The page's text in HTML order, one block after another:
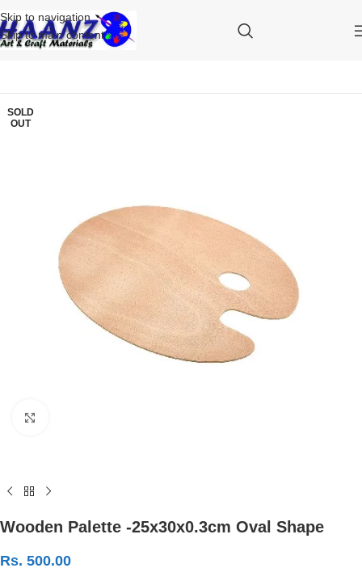
Skip to navigation
Skip to main content
SOLD
OUT
Wooden Palette -25x30x0.3cm Oval Shape
Rs. 500.00